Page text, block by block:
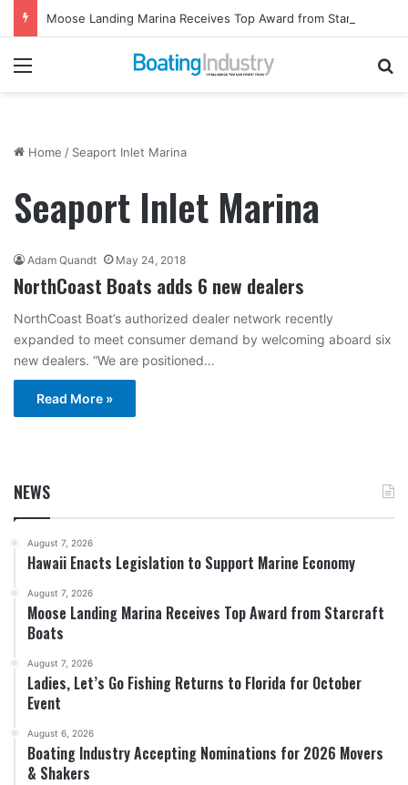
Menu
Home / Seaport Inlet Marina
Seaport Inlet Marina
Adam Quandt May 24, 2018
NorthCoast Boats adds 6 new dealers
NorthCoast Boat’s authorized dealer network recently
expanded to meet consumer demand by welcoming aboard six
new dealers. “We are positioned…
Read More »
NEWS
August 7, 2026
Hawaii Enacts Legislation to Support Marine Economy
August 7, 2026
Moose Landing Marina Receives Top Award from Starcraft
Boats
August 7, 2026
Ladies, Let’s Go Fishing Returns to Florida for October
Event
August 6, 2026
Boating Industry Accepting Nominations for 2026 Movers
& Shakers